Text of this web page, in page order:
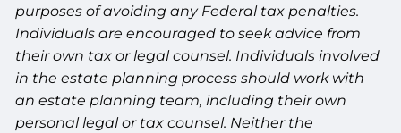
purposes of avoiding any Federal tax penalties.
Individuals are encouraged to seek advice from
their own tax or legal counsel. Individuals involved
in the estate planning process should work with
an estate planning team, including their own
personal legal or tax counsel. Neither the